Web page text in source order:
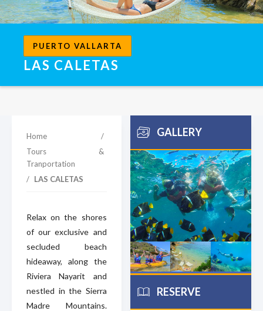
PUERTO VALLARTA
LAS CALETAS
Home
/
Tours &
Tranportation
/ LAS CALETAS
Relax on the shores
of our exclusive and
secluded beach
hideaway, along the
Riviera Nayarit and
nestled in the Sierra
Madre Mountains.
GALLERY
RESERVE